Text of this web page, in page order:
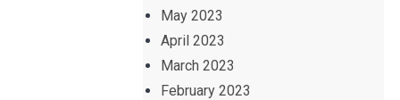
May 2023
April 2023
March 2023
February 2023